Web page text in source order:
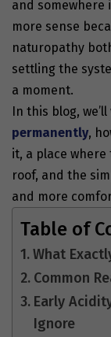
and somewhere
more sense
naturopathy
settling the
a moment.
In this blog,
permanently,
it, a place
roof, and the
and more
Table of
What
Common
Early
Ignore